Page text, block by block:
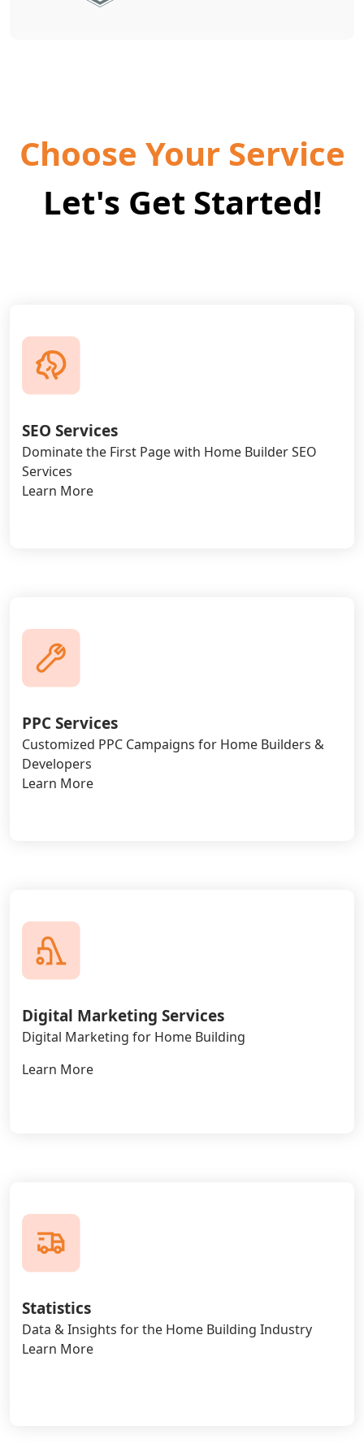
Choose Your Service
Let's Get Started!
SEO Services
Dominate the First Page with Home Builder SEO
Services
Learn More
PPC Services
Customized PPC Campaigns for Home Builders &
Developers
Learn More
Digital Marketing Services
Digital Marketing for Home Building
Learn More
Statistics
Data & Insights for the Home Building Industry
Learn More